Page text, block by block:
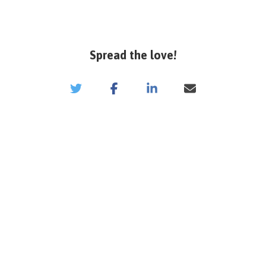
Spread the love!